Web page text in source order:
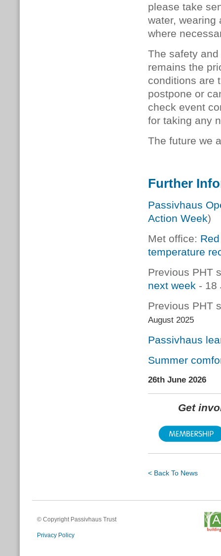
please take
water, wearing
where
The safety
remains the
conditions are
postpone or
check event
for taking any
The future we
Further
Passivhaus
Action Week)
Met office:
temperature
Previous PHT
next week - 18
Previous PHT
August 2025
Passivhaus
Summer
26th June 2026
Get
< Back To News
© Copyright Passivhaus Trust
Privacy Policy